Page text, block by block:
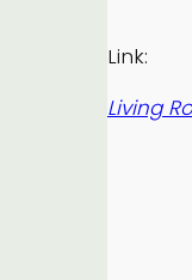
Link:
Living